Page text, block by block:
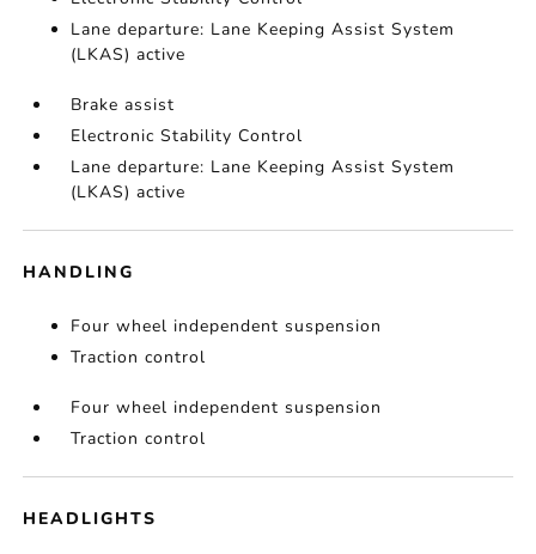
Lane departure: Lane Keeping Assist System
(LKAS) active
Brake assist
Electronic Stability Control
Lane departure: Lane Keeping Assist System
(LKAS) active
HANDLING
Four wheel independent suspension
Traction control
Four wheel independent suspension
Traction control
HEADLIGHTS